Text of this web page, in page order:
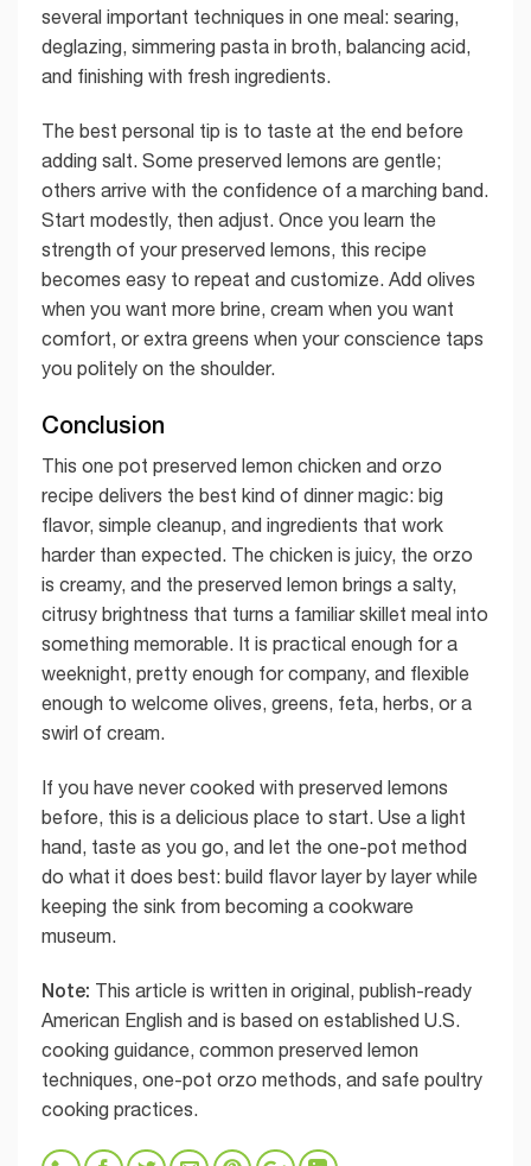
several important techniques in one meal: searing,
deglazing, simmering pasta in broth, balancing acid,
and finishing with fresh ingredients.
The best personal tip is to taste at the end before
adding salt. Some preserved lemons are gentle;
others arrive with the confidence of a marching band.
Start modestly, then adjust. Once you learn the
strength of your preserved lemons, this recipe
becomes easy to repeat and customize. Add olives
when you want more brine, cream when you want
comfort, or extra greens when your conscience taps
you politely on the shoulder.
Conclusion
This one pot preserved lemon chicken and orzo
recipe delivers the best kind of dinner magic: big
flavor, simple cleanup, and ingredients that work
harder than expected. The chicken is juicy, the orzo
is creamy, and the preserved lemon brings a salty,
citrusy brightness that turns a familiar skillet meal into
something memorable. It is practical enough for a
weeknight, pretty enough for company, and flexible
enough to welcome olives, greens, feta, herbs, or a
swirl of cream.
If you have never cooked with preserved lemons
before, this is a delicious place to start. Use a light
hand, taste as you go, and let the one-pot method
do what it does best: build flavor layer by layer while
keeping the sink from becoming a cookware
museum.
Note: This article is written in original, publish-ready
American English and is based on established U.S.
cooking guidance, common preserved lemon
techniques, one-pot orzo methods, and safe poultry
cooking practices.